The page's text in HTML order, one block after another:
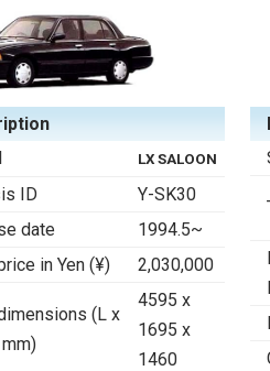
LX SALOON
ID
Y-SK30
date
1994.5~
in Yen (¥)
2,030,000
(L x
4595 x
1695 x
1460